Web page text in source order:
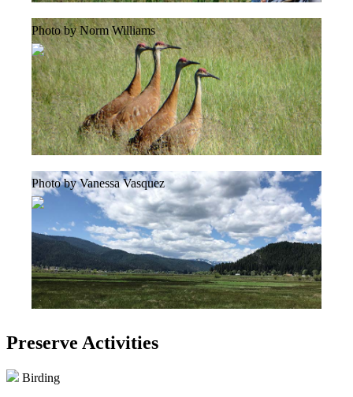
Photo by Norm Williams
Photo by Vanessa Vasquez
Preserve Activities
Birding